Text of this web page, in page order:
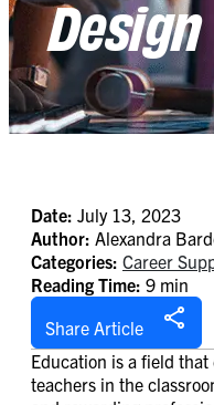
Design
Date: July 13, 2023
Author: Alexandra
Categories: Career
Reading Time: 9 min
Share Article
Education is a field
teachers in the